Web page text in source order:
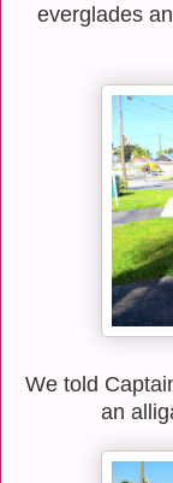
everglades
We told
an